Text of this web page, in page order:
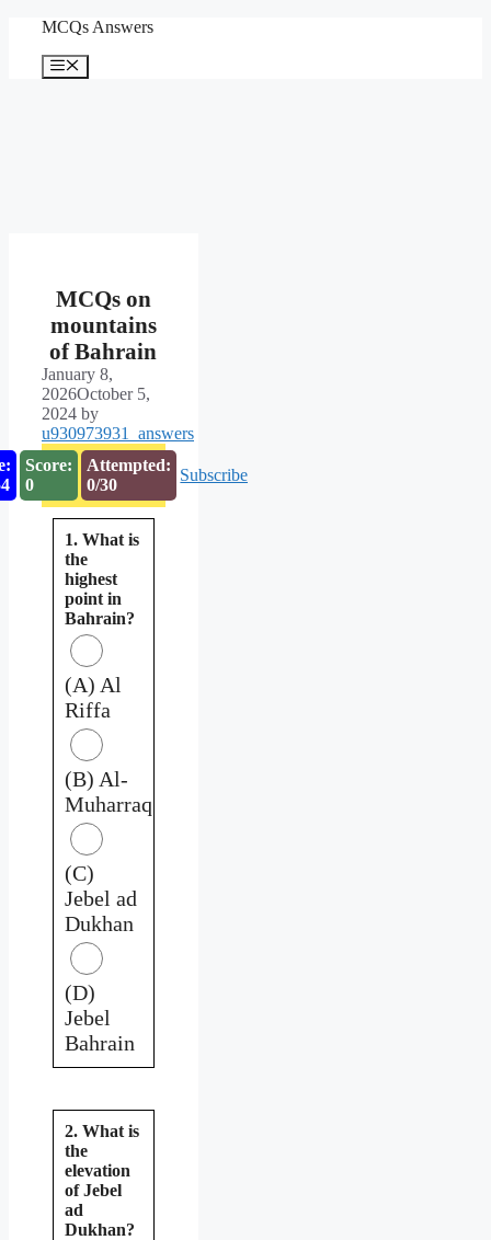
content
MCQs Answers
Menu
MCQs on
mountains
of Bahrain
January 8,
2026October 5,
2024 by
u930973931_answers
Score:
0
Attempted:
0/30
Subscribe
1. What is
the
highest
point in
Bahrain?
(A) Al
Riffa
(B) Al-
Muharraq
(C)
Jebel ad
Dukhan
(D)
Jebel
Bahrain
2. What is
the
elevation
of Jebel
ad
Dukhan?